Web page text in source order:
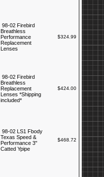
98-02 Firebird
Breathless
Performance
Replacement
Lenses
$324.99
98-02 Firebird
Breathless
Replacement
Lenses *Shipping
included*
$424.00
98-02 LS1 Fbody
Texas Speed &
Performance 3"
Catted Ypipe
$468.72